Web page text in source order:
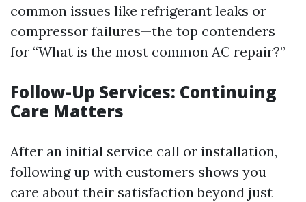
common issues like refrigerant leaks or
compressor failures—the top contenders
for “What is the most common AC repair?”
Follow-Up Services: Continuing
Care Matters
After an initial service call or installation,
following up with customers shows you
care about their satisfaction beyond just